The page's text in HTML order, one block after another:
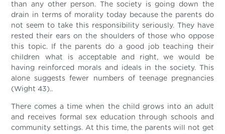
than any other person. The society is going down the
drain in terms of morality today because the parents do
not seem to take this responsibility seriously. They have
rested their ears on the shoulders of those who oppose
this topic. If the parents do a good job teaching their
children what is acceptable and right, we would be
having reinforced morals and ideals in the society. This
alone suggests fewer numbers of teenage pregnancies
(Wight 43)..
There comes a time when the child grows into an adult
and receives formal sex education through schools and
community settings. At this time, the parents will not get